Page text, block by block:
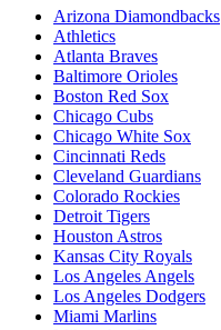
Arizona Diamondbacks
Athletics
Atlanta Braves
Baltimore Orioles
Boston Red Sox
Chicago Cubs
Chicago White Sox
Cincinnati Reds
Cleveland Guardians
Colorado Rockies
Detroit Tigers
Houston Astros
Kansas City Royals
Los Angeles Angels
Los Angeles Dodgers
Miami Marlins